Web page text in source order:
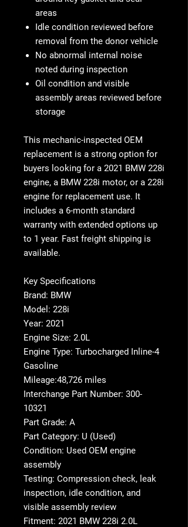
areas
Idle condition reviewed before
removal from the donor vehicle
No abnormal internal noise
noted during inspection
Oil condition and visible
assembly areas reviewed before
storage
This mechanic-inspected OEM
replacement is a strong option for
buyers looking for a 2021 BMW 228i
engine, a BMW 228i motor, or a 228i
engine for replacement use. It
includes a 6-month standard
warranty with extended options up
to 1 year. Fast freight shipping is
available.
Key Specifications
Brand: BMW
Model: 228i
Year: 2021
Engine Size: 2.0L
Engine Type: Turbocharged Inline-4
Gasoline
Mileage:48,726 miles
Interchange Part Number: 300-
10321
Part Grade: A
Part Category: U (Used)
Condition: Used OEM engine
assembly
Testing: Compression check, leak
inspection, idle condition, and
visible assembly review
Fitment: 2021 BMW 228i 2.0L